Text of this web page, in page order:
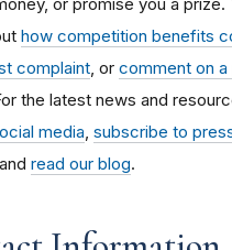
how competition benefits
complaint , or comment on
the latest news and
media subscribe to
and read our blog.